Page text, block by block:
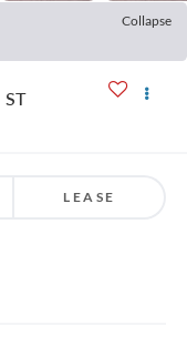
Collapse
ST
LEASE